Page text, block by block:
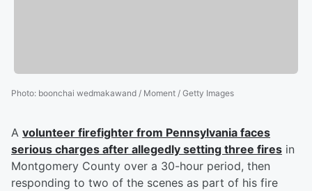
Photo: boonchai wedmakawand / Moment / Getty Images
A volunteer firefighter from Pennsylvania faces
serious charges after allegedly setting three fires in
Montgomery County over a 30-hour period, then
responding to two of the scenes as part of his fire